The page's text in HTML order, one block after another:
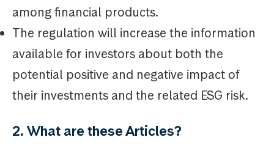
among financial products.
The regulation will increase the information
available for investors about both the
potential positive and negative impact of
their investments and the related ESG risk.
2. What are these Articles?